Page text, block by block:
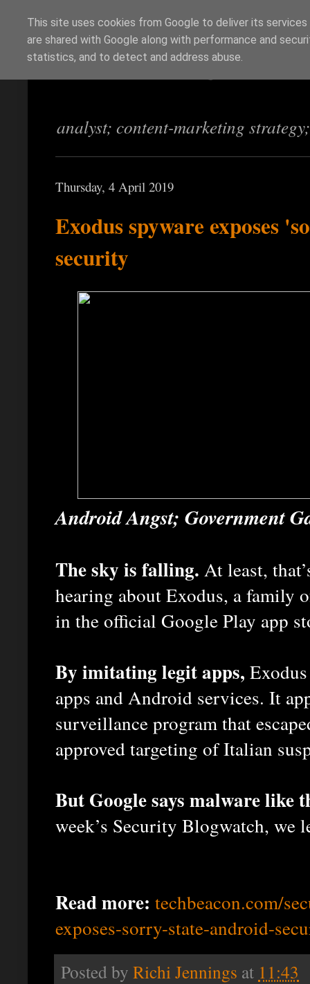
Richi Jennings
analyst; content-marketing
Thursday, 4 April 2019
Exodus spyware exposes
security
Android Angst; Government
The sky is falling. At least,
hearing about Exodus, a family
in the official Google Play app
By imitating legit apps,
apps and Android services. It
surveillance program that
approved targeting of Italian
But Google says malware like
week’s Security Blogwatch, we
Read more: techbeacon.com/
exposes-sorry-state-android-
Posted by Richi Jennings at 11:43
This site uses cookies from Google to deliver its
are shared with Google along with performance and
statistics, and to detect and address abuse.